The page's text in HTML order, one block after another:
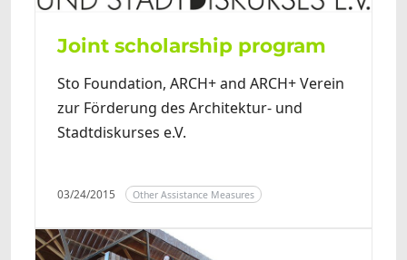
Joint scholarship program
Sto Foundation, ARCH+ and ARCH+ Verein
zur Förderung des Architektur- und
Stadtdiskurses e.V.
03/24/2015 Other Assistance Measures